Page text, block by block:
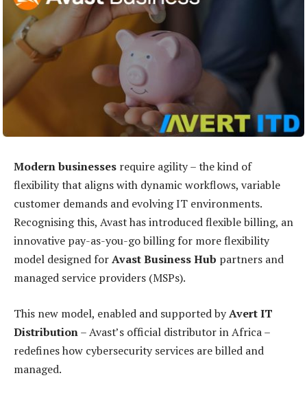
Modern businesses require agility – the kind of
flexibility that aligns with dynamic workflows, variable
customer demands and evolving IT environments.
Recognising this, Avast has introduced flexible billing, an
innovative pay-as-you-go billing for more flexibility
model designed forAvast Business Hub partners and
managed service providers (MSPs).
This new model, enabled and supported byAvert IT
Distribution– Avast’s official distributor in Africa –
redefines how cybersecurity services are billed and
managed.